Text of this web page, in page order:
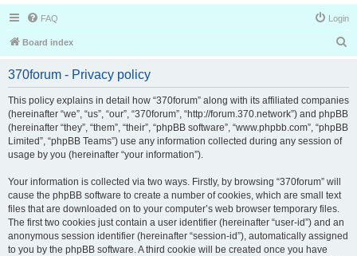
FAQ Login
Board index
r
370forum - Privacy policy
This policy explains in detail how “370forum” along with its affiliated companies
(hereinafter “we”, “us”, “our”, “370forum”, “http://forum.370.network”) and phpBB
(hereinafter “they”, “them”, “their”, “phpBB software”, “www.phpbb.com”, “phpBB
Limited”, “phpBB Teams”) use any information collected during any session of
usage by you (hereinafter “your information”).
Your information is collected via two ways. Firstly, by browsing “370forum” will
cause the phpBB software to create a number of cookies, which are small text
files that are downloaded on to your computer’s web browser temporary files.
The first two cookies just contain a user identifier (hereinafter “user-id”) and an
anonymous session identifier (hereinafter “session-id”), automatically assigned
to you by the phpBB software. A third cookie will be created once you have